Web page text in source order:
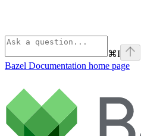
⌘I
Bazel Documentation home page